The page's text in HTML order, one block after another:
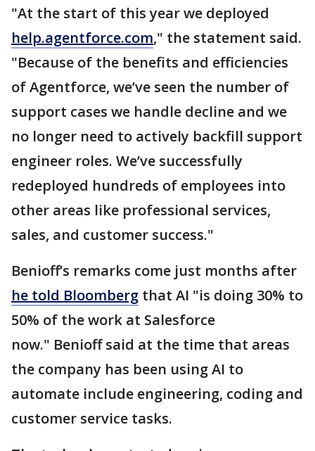
"At the start of this year we deployed
help.agentforce.com," the statement said.
"Because of the benefits and efficiencies
of Agentforce, we’ve seen the number of
support cases we handle decline and we
no longer need to actively backfill support
engineer roles. We’ve successfully
redeployed hundreds of employees into
other areas like professional services,
sales, and customer success."
Benioff’s remarks come just months after
he told Bloomberg that AI "is doing 30% to
50% of the work at Salesforce
now." Benioff said at the time that areas
the company has been using AI to
automate include engineering, coding and
customer service tasks.